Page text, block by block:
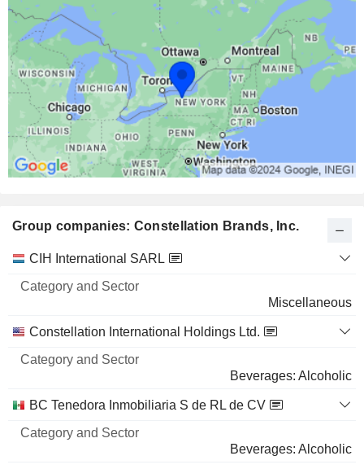
Group companies: Constellation Brands, Inc.
Name
Category
Sector
CIH International SARL
Miscellaneous
Constellation International Holdings Ltd.
Beverages: Alcoholic
BC Tenedora Inmobiliaria S de RL de CV
Beverages: Alcoholic